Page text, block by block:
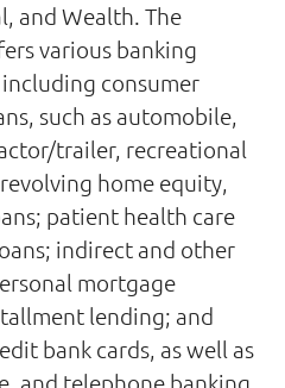
and Wealth. The
various banking
consumer
such as automobile,
trailer, recreational
home equity,
patient health care
indirect and other
mortgage
lending; and
bank cards, as well as
and telephone banking